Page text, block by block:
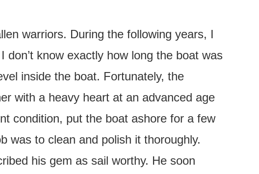
warriors. During the following years, I
know exactly how long the boat was
inside the boat. Fortunately, the
with a heavy heart at an advanced age
condition, put the boat ashore for a few
was to clean and polish it thoroughly.
his gem as sail worthy. He soon